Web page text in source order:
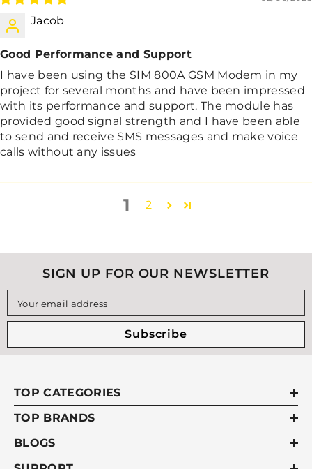
Jacob
Good Performance and Support
I have been using the SIM 800A GSM Modem in my
project for several months and have been impressed
with its performance and support. The module has
provided good signal strength and I have been able
to send and receive SMS messages and make voice
calls without any issues
1 2
SIGN UP FOR OUR NEWSLETTER
Your email address
Subscribe
TOP CATEGORIES
TOP BRANDS
BLOGS